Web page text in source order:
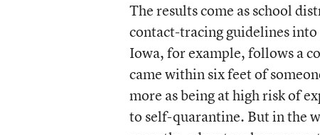
The results come as school
contact-tracing guidelines
Iowa, for example, follows a
came within six feet of
more as being at high risk of
to self-quarantine. But in the